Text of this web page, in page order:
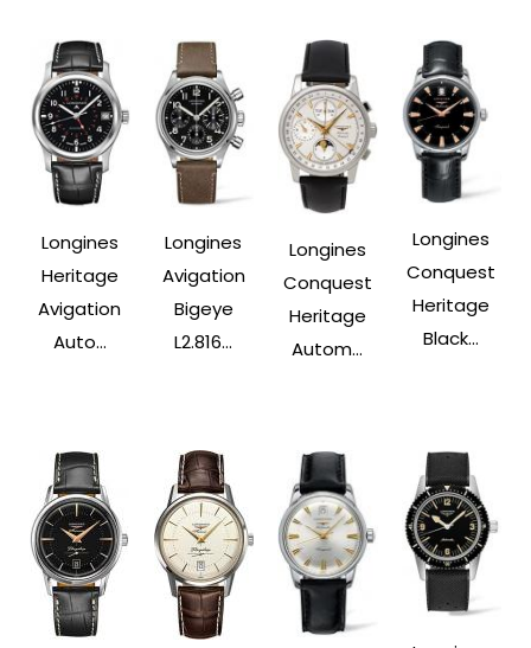
Longines
Heritage
Avigation
Auto...
Longines
Avigation
Bigeye
L2.816...
Longines
Conquest
Heritage
Autom...
Longines
Conquest
Heritage
Black...